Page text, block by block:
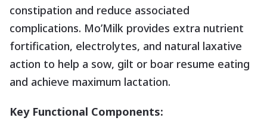
constipation and reduce associated
complications. Mo’Milk provides extra nutrient
fortification, electrolytes, and natural laxative
action to help a sow, gilt or boar resume eating
and achieve maximum lactation.
Key Functional Components: